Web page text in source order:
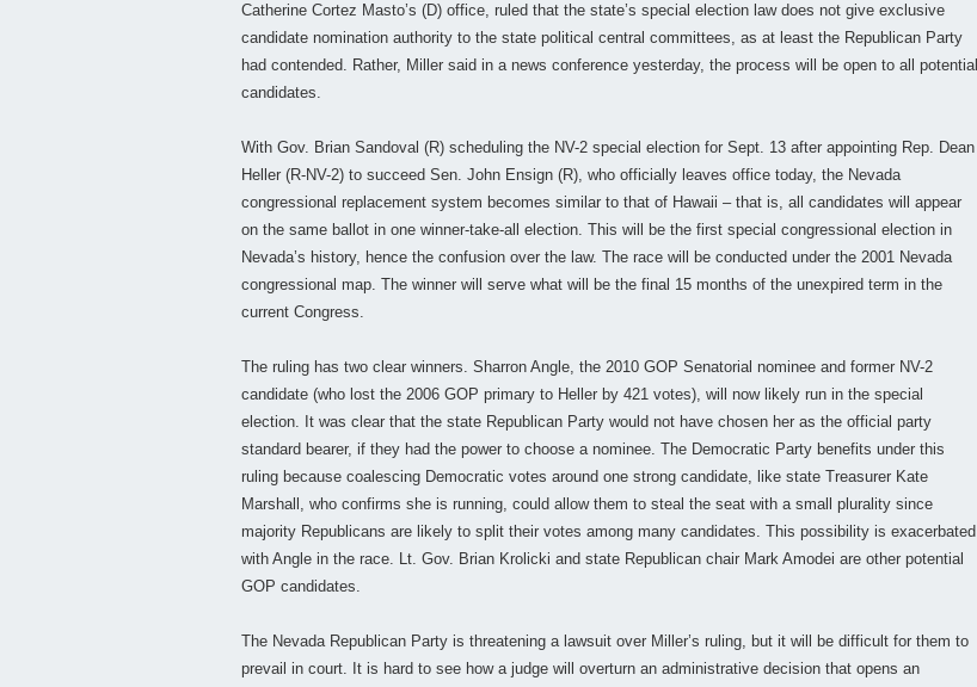
Catherine Cortez Masto’s (D) office, ruled that the state’s special election law does not give exclusive
candidate nomination authority to the state political central committees, as at least the Republican Party
had contended. Rather, Miller said in a news conference yesterday, the process will be open to all potential
candidates.
With Gov. Brian Sandoval (R) scheduling the NV-2 special election for Sept. 13 after appointing Rep. Dean
Heller (R-NV-2) to succeed Sen. John Ensign (R), who officially leaves office today, the Nevada
congressional replacement system becomes similar to that of Hawaii – that is, all candidates will appear
on the same ballot in one winner-take-all election. This will be the first special congressional election in
Nevada’s history, hence the confusion over the law. The race will be conducted under the 2001 Nevada
congressional map. The winner will serve what will be the final 15 months of the unexpired term in the
current Congress.
The ruling has two clear winners. Sharron Angle, the 2010 GOP Senatorial nominee and former NV-2
candidate (who lost the 2006 GOP primary to Heller by 421 votes), will now likely run in the special
election. It was clear that the state Republican Party would not have chosen her as the official party
standard bearer, if they had the power to choose a nominee. The Democratic Party benefits under this
ruling because coalescing Democratic votes around one strong candidate, like state Treasurer Kate
Marshall, who confirms she is running, could allow them to steal the seat with a small plurality since
majority Republicans are likely to split their votes among many candidates. This possibility is exacerbated
with Angle in the race. Lt. Gov. Brian Krolicki and state Republican chair Mark Amodei are other potential
GOP candidates.
The Nevada Republican Party is threatening a lawsuit over Miller’s ruling, but it will be difficult for them to
prevail in court. It is hard to see how a judge will overturn an administrative decision that opens an